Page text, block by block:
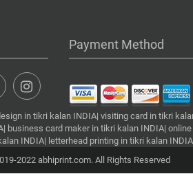
Payment Method
in tikri kalan INDIA| visiting card in tikri
card maker in tikri kalan INDIA|
INDIA| letterhead printing in tikri kalan
2022 abhiprint.com. All Rights Reserved